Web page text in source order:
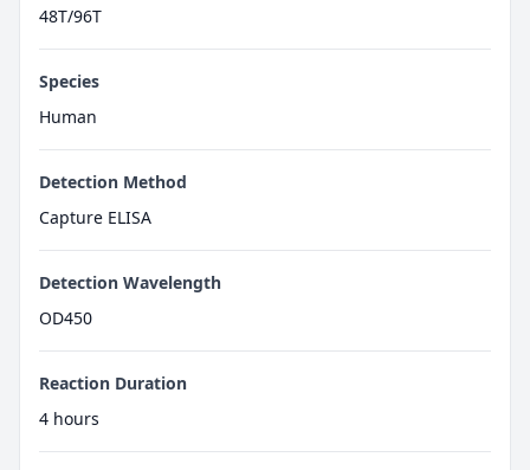
48T/96T
Species
Human
Detection Method
Capture ELISA
Detection Wavelength
OD450
Reaction Duration
4 hours